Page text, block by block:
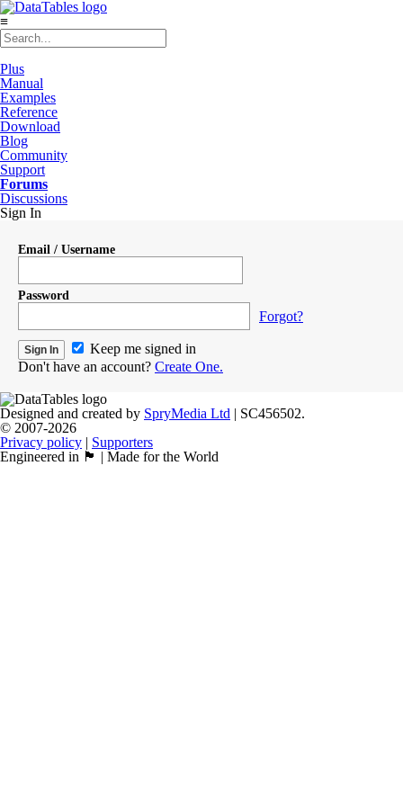
≡
Plus
Manual
Examples
Reference
Download
Blog
Community
Support
Forums
Discussions
Sign In
Email / Username
Password
Forgot?
Keep me signed in
Don't have an account? Create One.
Designed and created by SpryMedia Ltd | SC456502.
© 2007-2026
Privacy policy | Supporters
Engineered in 🏴󠁧󠁢󠁳󠁣󠁴󠁿 | Made for the World